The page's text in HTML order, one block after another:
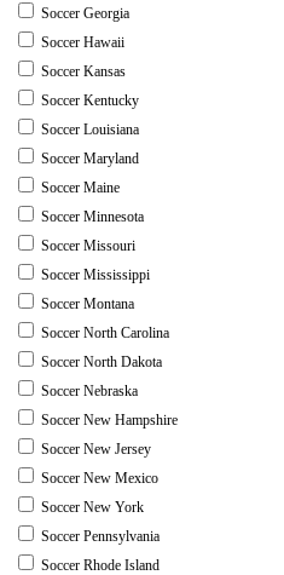
Soccer Georgia
Soccer Hawaii
Soccer Kansas
Soccer Kentucky
Soccer Louisiana
Soccer Maryland
Soccer Maine
Soccer Minnesota
Soccer Missouri
Soccer Mississippi
Soccer Montana
Soccer North Carolina
Soccer North Dakota
Soccer Nebraska
Soccer New Hampshire
Soccer New Jersey
Soccer New Mexico
Soccer New York
Soccer Pennsylvania
Soccer Rhode Island